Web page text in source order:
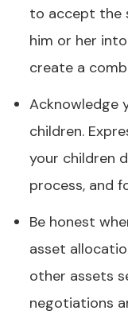
to accept the
him or her
create a
Acknowledge
children.
your children
process, and
Be honest
asset
other assets
negotiations